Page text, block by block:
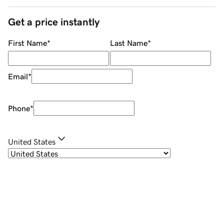
Get a price instantly
First Name* Last Name*
Email*
Phone*
United States